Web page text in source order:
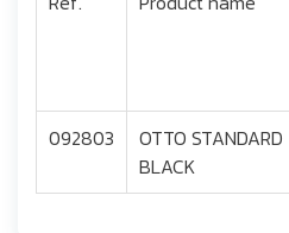
092803
OTTO STANDARD
BLACK